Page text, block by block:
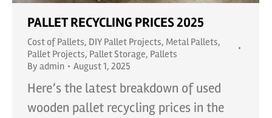
PALLET RECYCLING PRICES 2025
Cost of Pallets, DIY Pallet Projects, Metal Pallets,
Pallet Projects, Pallet Storage, Pallets
By admin August 1, 2025
Here’s the latest breakdown of used
wooden pallet recycling prices in the